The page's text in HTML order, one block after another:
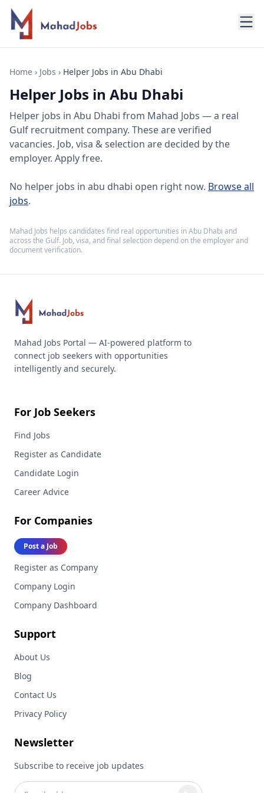
Home › Jobs › Helper Jobs in Abu Dhabi
Helper Jobs in Abu Dhabi
Helper jobs in Abu Dhabi from Mahad Jobs — a real
Gulf recruitment company. These are verified
vacancies. Job, visa & selection are decided by the
employer. Apply free.
No helper jobs in abu dhabi open right now. Browse all
jobs.
Mahad Jobs helps candidates find real opportunities inAbu Dhabi and
across the Gulf. Job, visa, and final selection depend on the employer and
document verification.
Mahad Jobs Portal — AI-powered platform to
connect job seekers with opportunities
intelligently and securely.
For Job Seekers
Find Jobs
Register as Candidate
Candidate Login
Career Advice
For Companies
Post a Job
Register as Company
Company Login
Company Dashboard
Support
About Us
Blog
Contact Us
Privacy Policy
Newsletter
Subscribe to receive job updates